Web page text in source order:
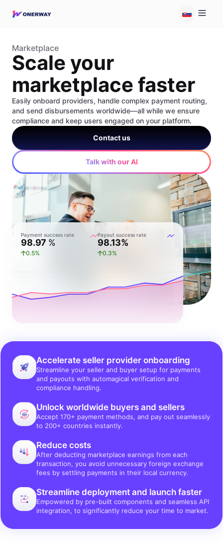
Marketplace
Scale your
marketplace faster
Easily onboard providers, handle complex payment routing,
and send disbursements worldwide—all while we ensure
compliance and keep users engaged on your platform.
Contact us
Talk with our AI
Payment success rate
98.97 %
0.5%
Payout success rate
98.13%
0.3%
Accelerate seller provider onboarding
Streamline your seller and buyer setup for payments
and payouts with automagical verification and
compliance handling.
Unlock worldwide buyers and sellers
Accept 170+ payment methods, and pay out seamlessly
to 200+ countries instantly.
Reduce costs
After deducting marketplace earnings from each
transaction, you avoid unnecessary foreign exchange
fees by settling payments in their local currency.
Streamline deployment and launch faster
Empowered by pre-built components and seamless API
integration, to significantly reduce your time to market.